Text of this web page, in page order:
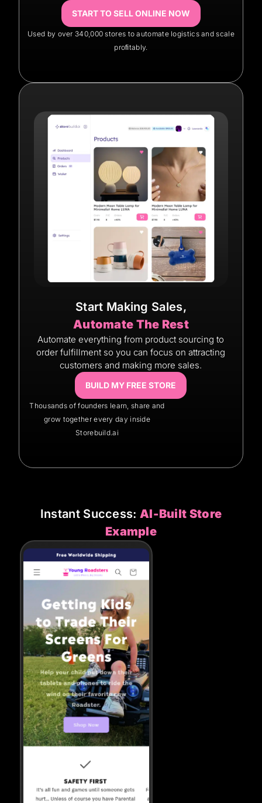
START TO SELL ONLINE NOW
Used by over 340,000 stores to automate logistics and scale
proﬁtably.
Start Making Sales,
Automate The Rest
Automate everything from product sourcing to
order fulfillment so you can focus on attracting
customers and making more sales.
BUILD MY FREE STORE
Thousands of founders learn, share and
grow together every day inside
Storebuild.ai
Instant Success: AI-Built Store
Example